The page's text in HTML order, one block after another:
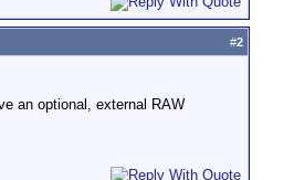
#2
an optional, external RAW